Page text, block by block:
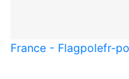
France - Flagpolefr-